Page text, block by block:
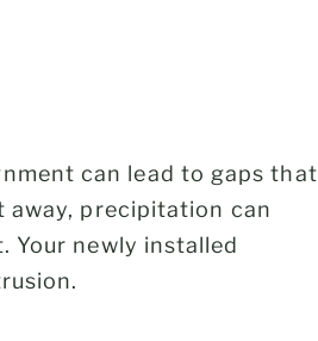
can lead to gaps that
precipitation can
Your newly installed